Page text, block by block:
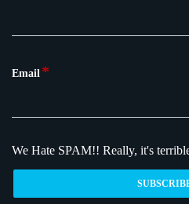
Email *
We Hate SPAM!! Really, it's